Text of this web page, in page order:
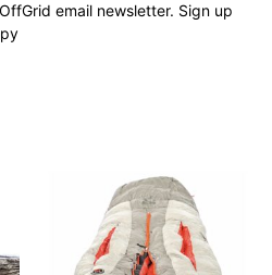
email newsletter. Sign up